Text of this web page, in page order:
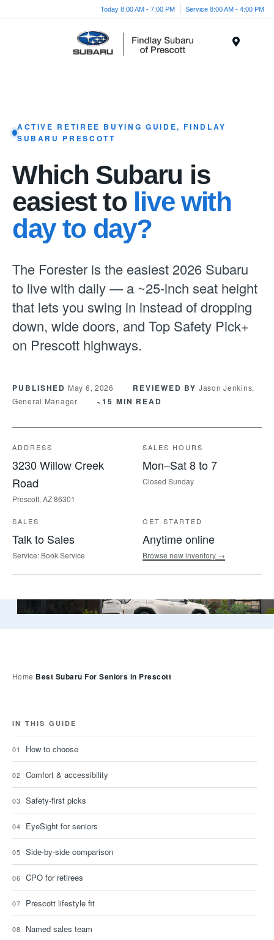
Today 8:00 AM - 7:00 PM Service 8:00 AM - 4:00 PM
ACTIVE RETIREE BUYING GUIDE, FINDLAY
SUBARU PRESCOTT
Which Subaru is
easiest to live with
day to day?
The Forester is the easiest 2026 Subaru
to live with daily — a ~25-inch seat height
that lets you swing in instead of dropping
down, wide doors, and Top Safety Pick+
on Prescott highways.
PUBLISHED May 6, 2026 · REVIEWED BY Jason Jenkins,
General Manager
· ~15 MIN READ
ADDRESS
3230 Willow Creek
Road
Prescott, AZ 86301
SALES HOURS
Mon–Sat 8 to 7
Closed Sunday
SALES
Talk to Sales
Service: Book Service
GET STARTED
Anytime online
Browse new inventory →
Home Best Subaru For Seniors in Prescott
IN THIS GUIDE
How to choose
Comfort & accessibility
Safety-first picks
EyeSight for seniors
Side-by-side comparison
CPO for retirees
Prescott lifestyle fit
Named sales team